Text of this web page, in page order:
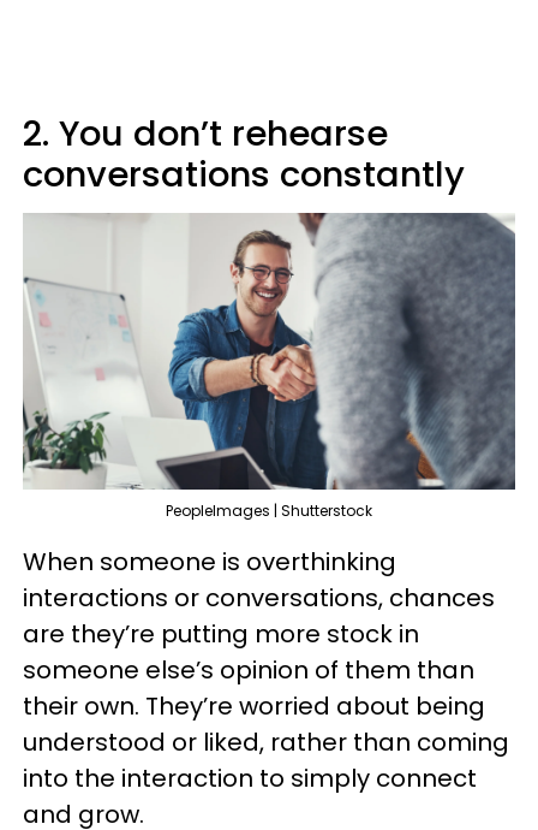
2. You don’t rehearse
conversations constantly
PeopleImages | Shutterstock
When someone is overthinking
interactions or conversations, chances
are they’re putting more stock in
someone else’s opinion of them than
their own. They’re worried about being
understood or liked, rather than coming
into the interaction to simply connect
and grow.